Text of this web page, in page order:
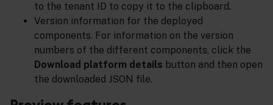
to the tenant ID to copy it to the clipboard.
Version information for the deployed
components. For information on the version
numbers of the different components, click the
Download platform details button and then open
the downloaded JSON file.